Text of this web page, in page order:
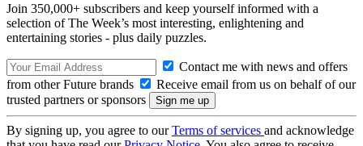
Join 350,000+ subscribers and keep yourself informed with a
selection of The Week’s most interesting, enlightening and
entertaining stories - plus daily puzzles.
Contact me with news and offers
from other Future brands
Receive email from us on behalf of our
trusted partners or sponsors
By signing up, you agree to ourTerms of services and acknowledge